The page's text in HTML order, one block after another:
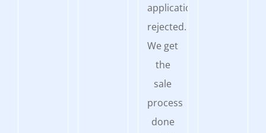
application
rejected.
We get
the
sale
process
done